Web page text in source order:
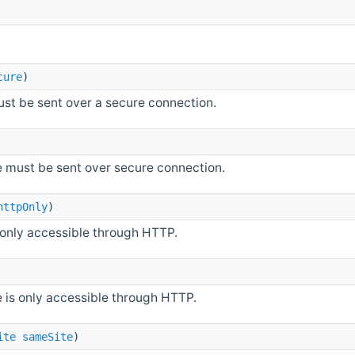
)
be sent over a secure connection.
must be sent over secure connection.
)
accessible through HTTP.
only accessible through HTTP.
sameSite)